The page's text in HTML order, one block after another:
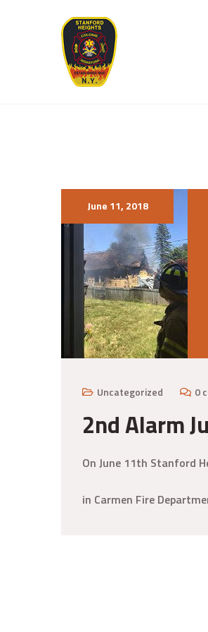
June 11, 2018
Uncategorized 0
2nd Alarm
On June 11th Stanford
in Carmen Fire